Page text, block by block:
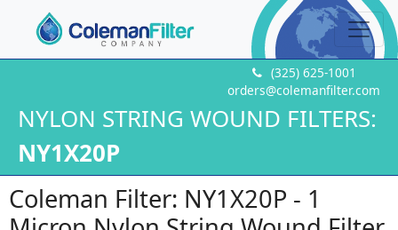
(325) 625-1001
orders@colemanfilter.com
NYLON STRING WOUND FILTERS:
NY1X20P
Coleman Filter: NY1X20P - 1